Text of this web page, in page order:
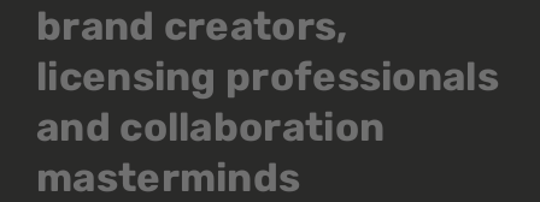
brand creators,
licensing professionals
and collaboration
masterminds